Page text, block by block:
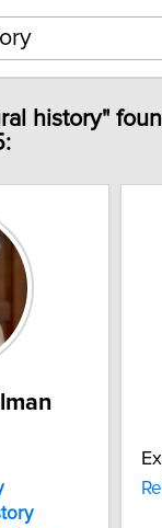
history"